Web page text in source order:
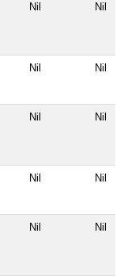
Nil Nil
Nil Nil
Nil Nil
Nil Nil
Nil Nil